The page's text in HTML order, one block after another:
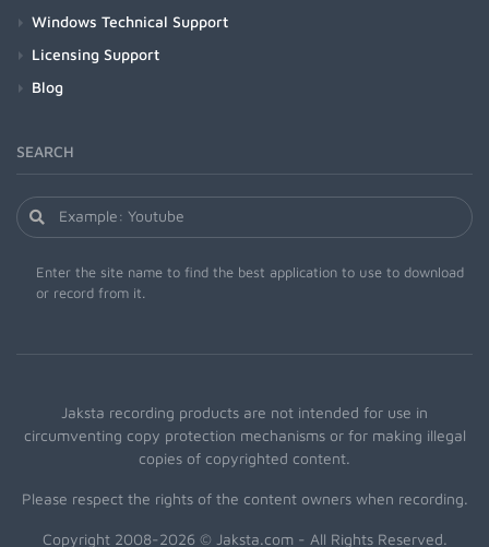
Windows Technical Support
Licensing Support
Blog
SEARCH
Enter the site name to find the best application to use to download
or record from it.
Jaksta recording products are not intended for use in
circumventing copy protection mechanisms or for making illegal
copies of copyrighted content.
Please respect the rights of the content owners when recording.
Copyright 2008-2026 © Jaksta.com - All Rights Reserved.